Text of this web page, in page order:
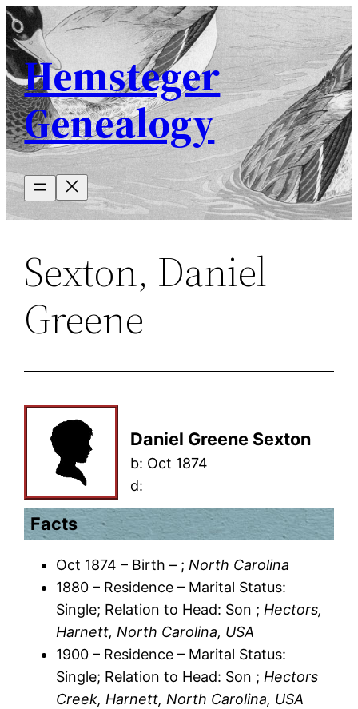
Skip
to
content
Hemsteger
Genealogy
Sexton, Daniel
Greene
Daniel Greene Sexton
b: Oct 1874
d:
Facts
Oct 1874 – Birth – ; North Carolina
1880 – Residence – Marital Status:
Single; Relation to Head: Son ; Hectors,
Harnett, North Carolina, USA
1900 – Residence – Marital Status:
Single; Relation to Head: Son ; Hectors
Creek, Harnett, North Carolina, USA